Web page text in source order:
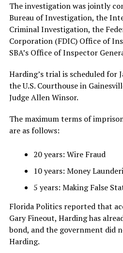
The investigation was jointly
Bureau of Investigation, the
Criminal Investigation, the
Corporation (FDIC) Office of
SBA’s Office of Inspector
Harding’s trial is scheduled for
the U.S. Courthouse in
Judge Allen Winsor.
The maximum terms of
are as follows:
20 years: Wire Fraud
10 years: Money
5 years: Making False
Florida Politics reported that
Gary Fineout, Harding has
bond, and the government did
Harding.